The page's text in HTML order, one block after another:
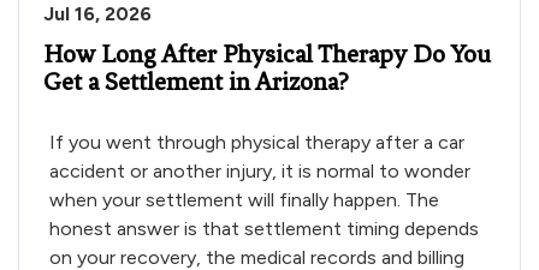
Avoid
Jul 16, 2026
How Long After Physical Therapy Do You
Get a Settlement in Arizona?
If you went through physical therapy after a car
accident or another injury, it is normal to wonder
when your settlement will finally happen. The
honest answer is that settlement timing depends
on your recovery, the medical records and billing